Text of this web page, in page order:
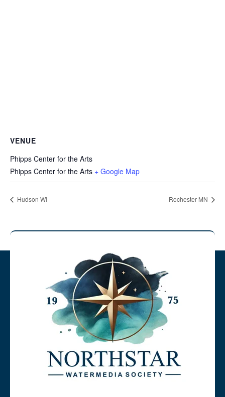
VENUE
Phipps Center for the Arts
Phipps Center for the Arts + Google Map
Hudson WI Rochester MN